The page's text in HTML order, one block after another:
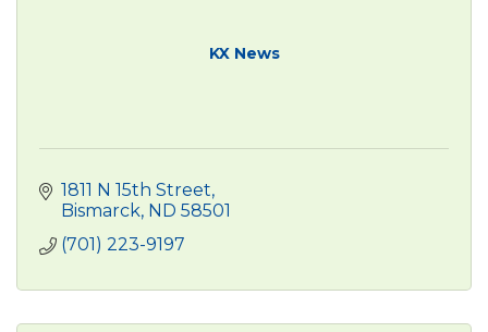
KX News
1811 N 15th Street
Bismarck ND 58501
(701) 223-9197